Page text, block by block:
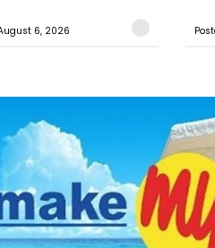
6, 2026